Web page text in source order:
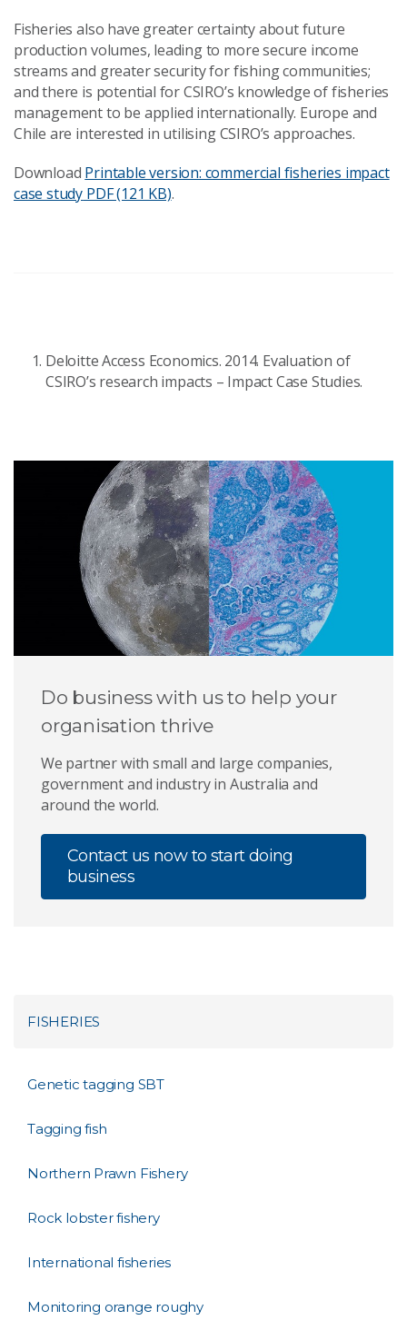
Fisheries also have greater certainty about future
production volumes, leading to more secure income
streams and greater security for fishing communities;
and there is potential for CSIRO’s knowledge of fisheries
management to be applied internationally. Europe and
Chile are interested in utilising CSIRO’s approaches.
Download Printable version: commercial fisheries impact
case study PDF (121 KB).
Deloitte Access Economics. 2014. Evaluation of
CSIRO’s research impacts – Impact Case Studies.
Do business with us to help your
organisation thrive
We partner with small and large companies,
government and industry in Australia and
around the world.
Contact us now to start doing
business
FISHERIES
Genetic tagging SBT
Tagging fish
Northern Prawn Fishery
Rock lobster fishery
International fisheries
Monitoring orange roughy